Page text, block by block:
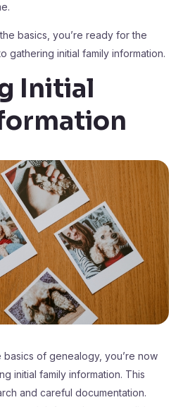
basics, you’re ready for the
gathering initial family information.
Initial
of genealogy, you’re now
initial family information. This
and careful documentation.